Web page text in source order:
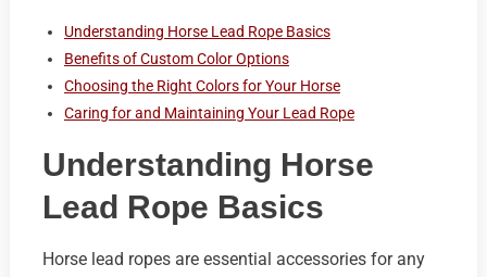
Understanding Horse Lead Rope Basics
Benefits of Custom Color Options
Choosing the Right Colors for Your Horse
Caring for and Maintaining Your Lead Rope
Understanding Horse
Lead Rope Basics
Horse lead ropes are essential accessories for any